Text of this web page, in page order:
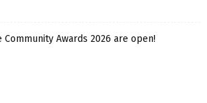
Awards 2026 are open!